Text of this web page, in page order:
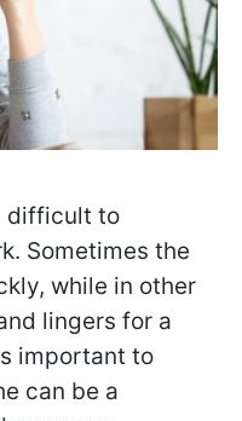
difficult to
Sometimes the
while in other
lingers for a
important to
can be a